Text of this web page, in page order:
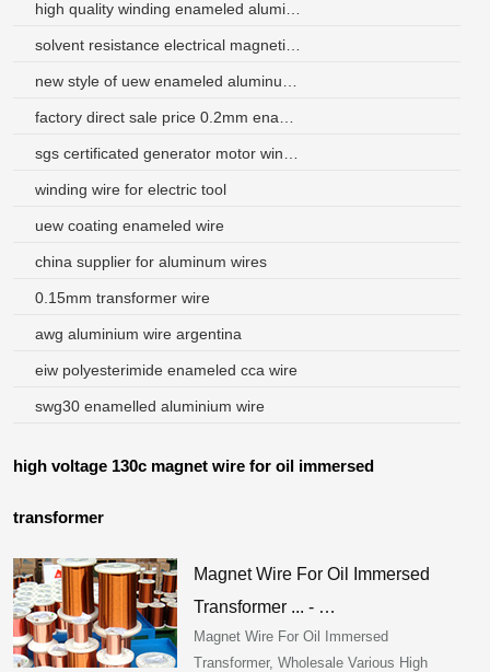
winding wire for electric tool
uew coating enameled wire
china supplier for aluminum wires
0.15mm transformer wire
awg aluminium wire argentina
eiw polyesterimide enameled cca wire
swg30 enamelled aluminium wire
high voltage 130c magnet wire for oil immersed
transformer
Magnet Wire For Oil Immersed
Transformer ... - …
Magnet Wire For Oil Immersed
Transformer, Wholesale Various High